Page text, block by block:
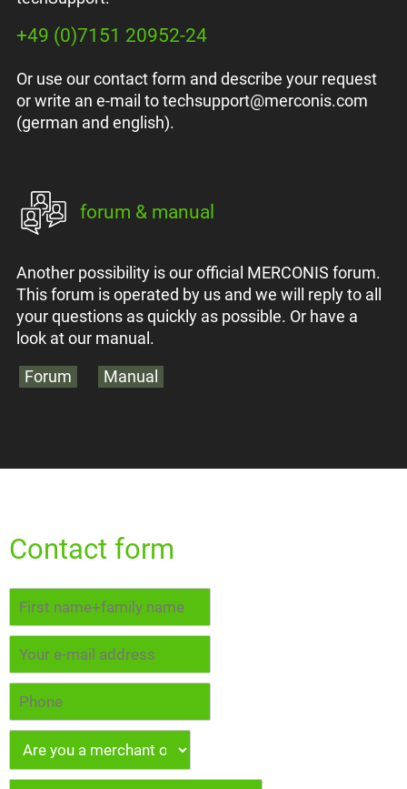
+49 (0)7151 20952-24
Or use our contact form and describe your request
or write an e-mail to techsupport@merconis.com
(german and english).
forum & manual
Another possibility is our official MERCONIS forum.
This forum is operated by us and we will reply to all
your questions as quickly as possible. Or have a
look at our manual.
Forum Manual
Contact form